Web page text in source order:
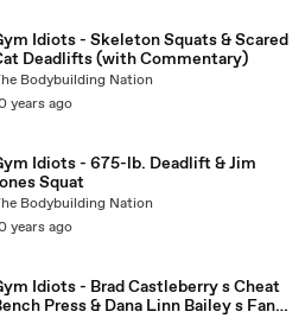
Idiots - Skeleton Squats & Scared
Deadlifts (with Commentary)
Bodybuilding Nation
years ago
Idiots - 675-lb. Deadlift & Jim
Squat
Bodybuilding Nation
years ago
Idiots - Brad Castleberry s Cheat
Press & Dana Linn Bailey s Fans